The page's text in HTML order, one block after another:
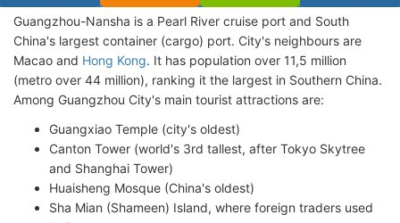
Guangzhou-Nansha is a Pearl River cruise port and South
China's largest container (cargo) port. City's neighbours are
Macao and Hong Kong. It has population over 11,5 million
(metro over 44 million), ranking it the largest in Southern China.
Among Guangzhou City's main tourist attractions are:
Guangxiao Temple (city's oldest)
Canton Tower (world's 3rd tallest, after Tokyo Skytree
and Shanghai Tower)
Huaisheng Mosque (China's oldest)
Sha Mian (Shameen) Island, where foreign traders used